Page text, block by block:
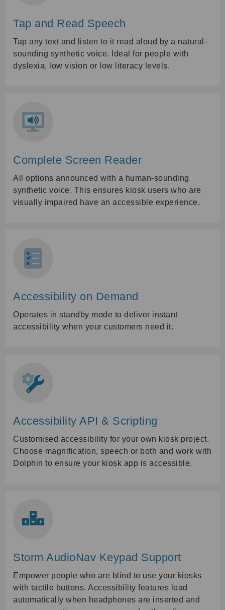
Tap and Read Speech
Tap any text and listen to it read aloud by a natural-
sounding synthetic voice. Ideal for people with
dyslexia, low vision or low literacy levels.
Complete Screen Reader
All options announced with a human-sounding
synthetic voice. This ensures kiosk users who are
visually impaired have an accessible experience.
Accessibility on Demand
Operates in standby mode to deliver instant
accessibility when your customers need it.
Accessibility API & Scripting
Customised accessibility for your own kiosk project.
Choose magnification, speech or both and work with
Dolphin to ensure your kiosk app is accessible.
Storm AudioNav Keypad Support
Empower people who are blind to use your kiosks
with tactile buttons. Accessibility features load
automatically when headphones are inserted and